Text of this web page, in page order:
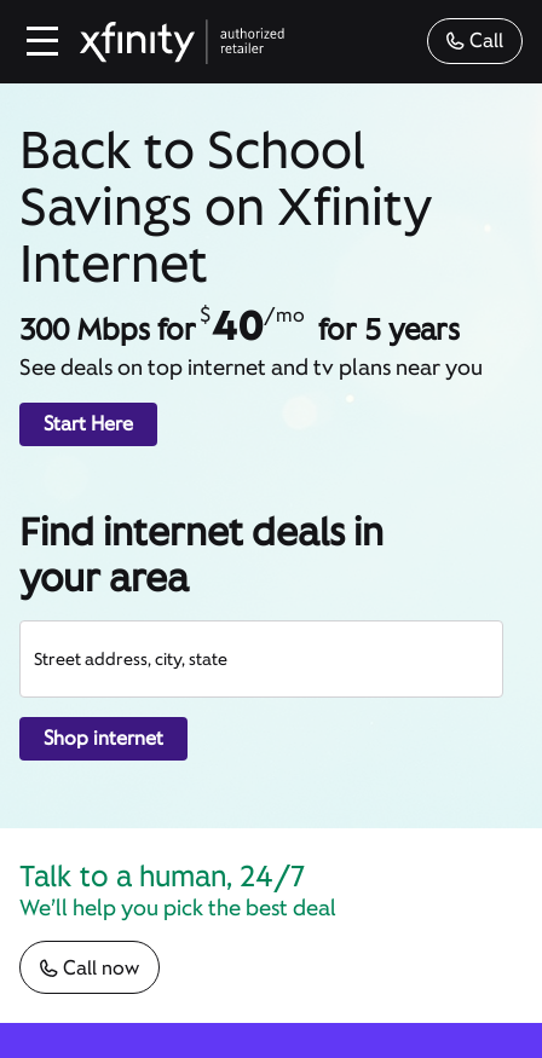
Call
Find internet deals in
your area
Street address, city, state
Shop internet
Back to School
Savings on Xfinity
Internet
300 Mbps for$40/mo for 5 years
See deals on top internet and tv plans near you
Start Here
Talk to a human, 24/7
We’ll help you pick the best deal
Call now